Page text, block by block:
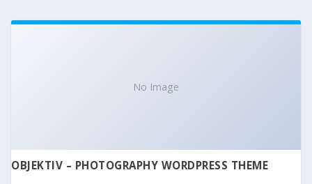
No Image
OBJEKTIV – PHOTOGRAPHY WORDPRESS THEME